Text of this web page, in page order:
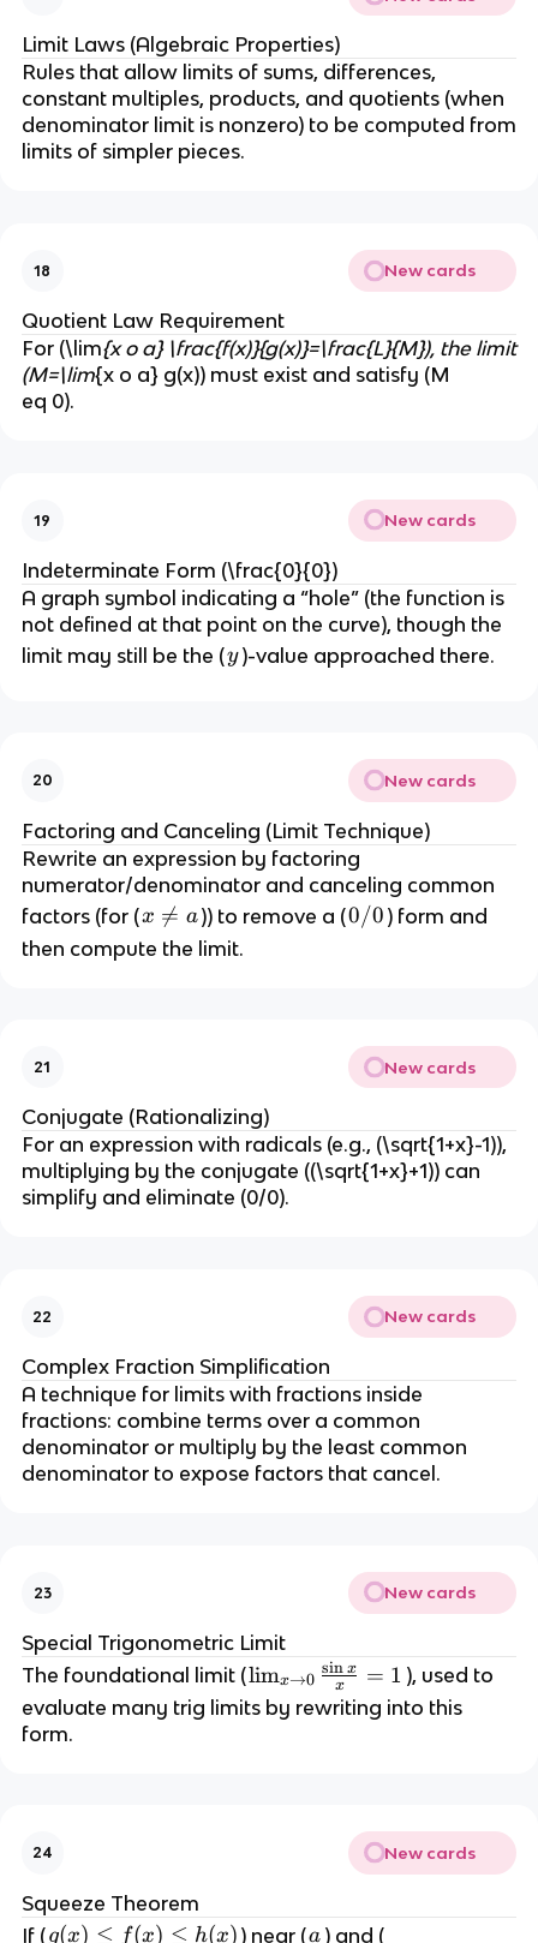
Limit Laws (Algebraic Properties)
Rules that allow limits of sums, differences,
constant multiples, products, and quotients (when
denominator limit is nonzero) to be computed from
limits of simpler pieces.
18 New cards
Quotient Law Requirement
For (\lim{x o a} \frac{f(x)}{g(x)}=\frac{L}{M}), the limit
(M=\lim{x o a} g(x)) must exist and satisfy (M
eq 0).
19 New cards
Indeterminate Form (\frac{0}{0})
A graph symbol indicating a “hole” (the function is
not defined at that point on the curve), though the
limit may still be the (y
y )-value approached there.
20 New cards
Factoring and Canceling (Limit Technique)
Rewrite an expression by factoring
numerator/denominator and canceling common
factors (for (x
\
x 
= a)) to remove a (0
0/0 ) form and
then compute the limit.
21 New cards
Conjugate (Rationalizing)
For an expression with radicals (e.g., (\sqrt{1+x}-1)),
multiplying by the conjugate ((\sqrt{1+x}+1)) can
simplify and eliminate (0/0).
22 New cards
Complex Fraction Simplification
A technique for limits with fractions inside
fractions: combine terms over a common
denominator or multiply by the least common
denominator to expose factors that cancel.
23 New cards
Special Trigonometric Limit
The foundational limit (\l
i
0
limx→0 x
sin x = 1 ), used to
evaluate many trig limits by rewriting into this
form.
24 New cards
Squeeze Theorem
If (g
g(x) ≤ f(x) ≤ h(x) ) near (a
a ) and (